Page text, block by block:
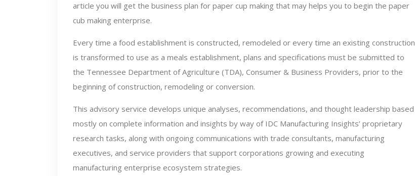
article you will get the business plan for paper cup making that may helps you to begin the paper
cub making enterprise.
Every time a food establishment is constructed, remodeled or every time an existing construction
is transformed to use as a meals establishment, plans and specifications must be submitted to
the Tennessee Department of Agriculture (TDA), Consumer & Business Providers, prior to the
beginning of construction, remodeling or conversion.
This advisory service develops unique analyses, recommendations, and thought leadership based
mostly on complete information and insights by way of IDC Manufacturing Insights’ proprietary
research tasks, along with ongoing communications with trade consultants, manufacturing
executives, and service providers that support corporations growing and executing
manufacturing enterprise ecosystem strategies.